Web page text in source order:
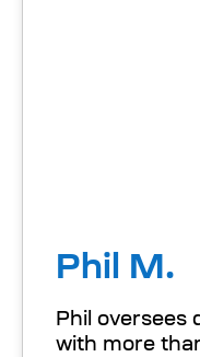
Phil M.
Phil oversees
with more